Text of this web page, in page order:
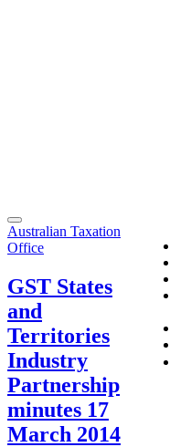
Toggle
navigation
Australian Taxation
Office
GST States
and
Territories
Industry
Partnership
minutes 17
March 2014